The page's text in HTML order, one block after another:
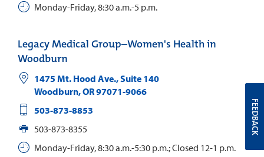
Monday-Friday, 8:30 a.m.-5 p.m.
Legacy Medical Group–Women's Health in
Woodburn
1475 Mt. Hood Ave., Suite 140
Woodburn,OR97071-9066
503-873-8853
503-873-8355
Monday-Friday, 8:30 a.m.-5:30 p.m.; Closed 12-1 p.m.
FEEDBACK